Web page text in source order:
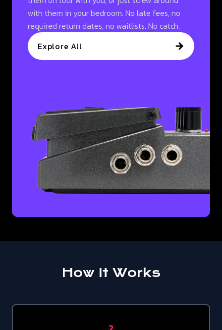
with them in your bedroom. No late fees, no
required return dates, no waitlists. No catch.
Explore All
How It Works